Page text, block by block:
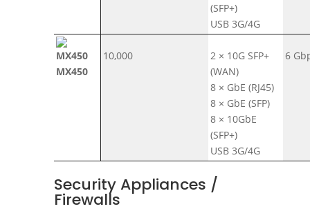
(SFP+)
USB 3G/4G
MX450
10,000
2 × 10G SFP+
(WAN)
8 × GbE (RJ45)
8 × GbE (SFP)
8 × 10GbE
(SFP+)
USB 3G/4G
6
Security Appliances /
Firewalls